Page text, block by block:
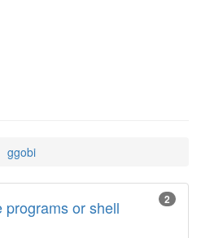
ggobi
2
programs or shell